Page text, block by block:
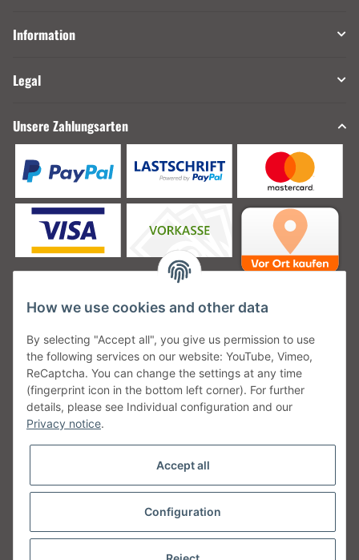
Information
Legal
Unsere Zahlungsarten
Unsere Versanddienstleister
Unsere Communities
Withdraw from contract
* All prices incl. VAT, plus
How we use cookies and other data
By selecting "Accept all", you give us permission to use
the following services on our website: YouTube, Vimeo,
ReCaptcha. You can change the settings at any time
(fingerprint icon in the bottom left corner). For further
details, please see Individual configuration and our
Privacy notice.
Accept all
Configuration